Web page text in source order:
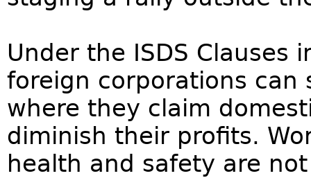
Under the ISDS Clauses
foreign corporations can
where they claim
diminish their profits.
health and safety are